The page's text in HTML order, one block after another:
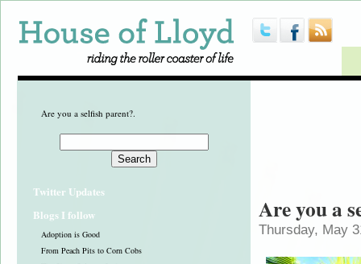
Are you a selfish parent?.
Twitter Updates
Blogs I follow
Adoption is Good
From Peach Pits to Corn Cobs
Are you a
Thursday, May